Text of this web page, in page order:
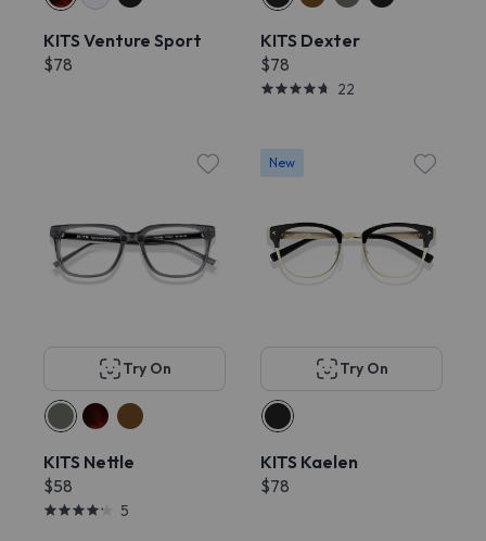
KITS Venture Sport
$78
KITS Dexter
$78
22
Try On
KITS Nettle
$58
5
New
Try On
KITS Kaelen
$78